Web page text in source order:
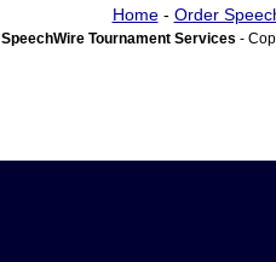
Home- Order
SpeechWire Tournament Services -